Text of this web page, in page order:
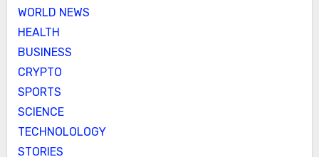
WORLD NEWS
HEALTH
BUSINESS
CRYPTO
SPORTS
SCIENCE
TECHNOLOLOGY
STORIES